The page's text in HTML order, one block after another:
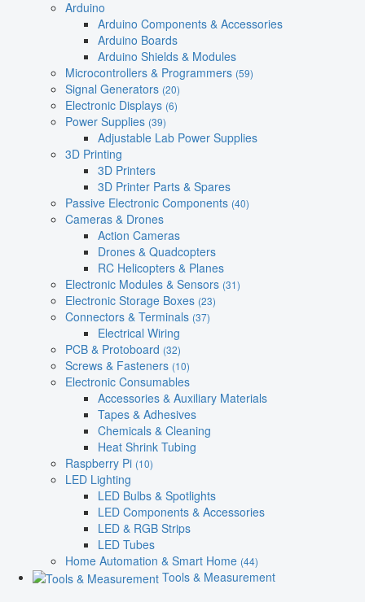
Arduino
Arduino Components & Accessories
Arduino Boards
Arduino Shields & Modules
Microcontrollers & Programmers (59)
Signal Generators (20)
Electronic Displays (6)
Power Supplies (39)
Adjustable Lab Power Supplies
3D Printing
3D Printers
3D Printer Parts & Spares
Passive Electronic Components (40)
Cameras & Drones
Action Cameras
Drones & Quadcopters
RC Helicopters & Planes
Electronic Modules & Sensors (31)
Electronic Storage Boxes (23)
Connectors & Terminals (37)
Electrical Wiring
PCB & Protoboard (32)
Screws & Fasteners (10)
Electronic Consumables
Accessories & Auxiliary Materials
Tapes & Adhesives
Chemicals & Cleaning
Heat Shrink Tubing
Raspberry Pi (10)
LED Lighting
LED Bulbs & Spotlights
LED Components & Accessories
LED & RGB Strips
LED Tubes
Home Automation & Smart Home (44)
Tools & Measurement